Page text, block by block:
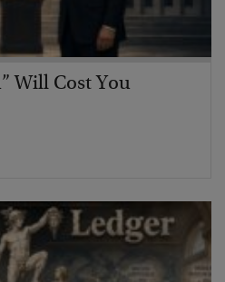
Will Cost You